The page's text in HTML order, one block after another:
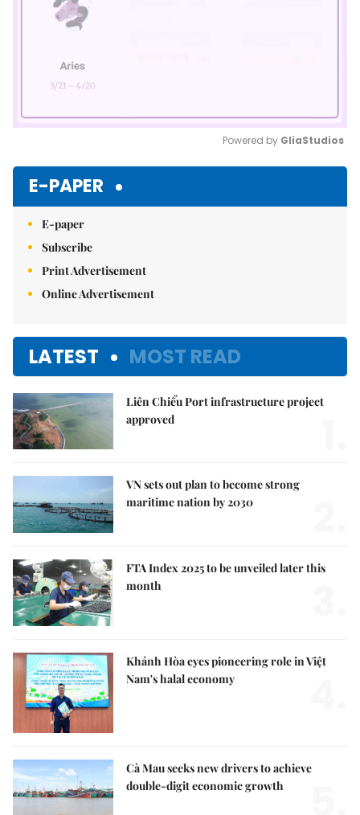
Powered by GliaStudios
E-PAPER
E-paper
Subscribe
Print Advertisement
Online Advertisement
LATEST MOST READ
Liên Chiểu Port infrastructure project
approved
VN sets out plan to become strong
maritime nation by 2030
FTA Index 2025 to be unveiled later this
month
Khánh Hòa eyes pioneering role in Việt
Nam's halal economy
Cà Mau seeks new drivers to achieve
double-digit economic growth